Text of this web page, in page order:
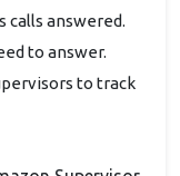
calls answered.
to answer.
to track